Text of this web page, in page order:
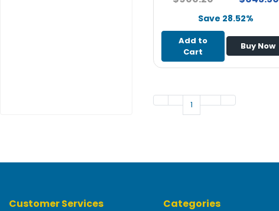
Save 28.52%
Add to
Cart
Buy Now
1
Customer Services Categories